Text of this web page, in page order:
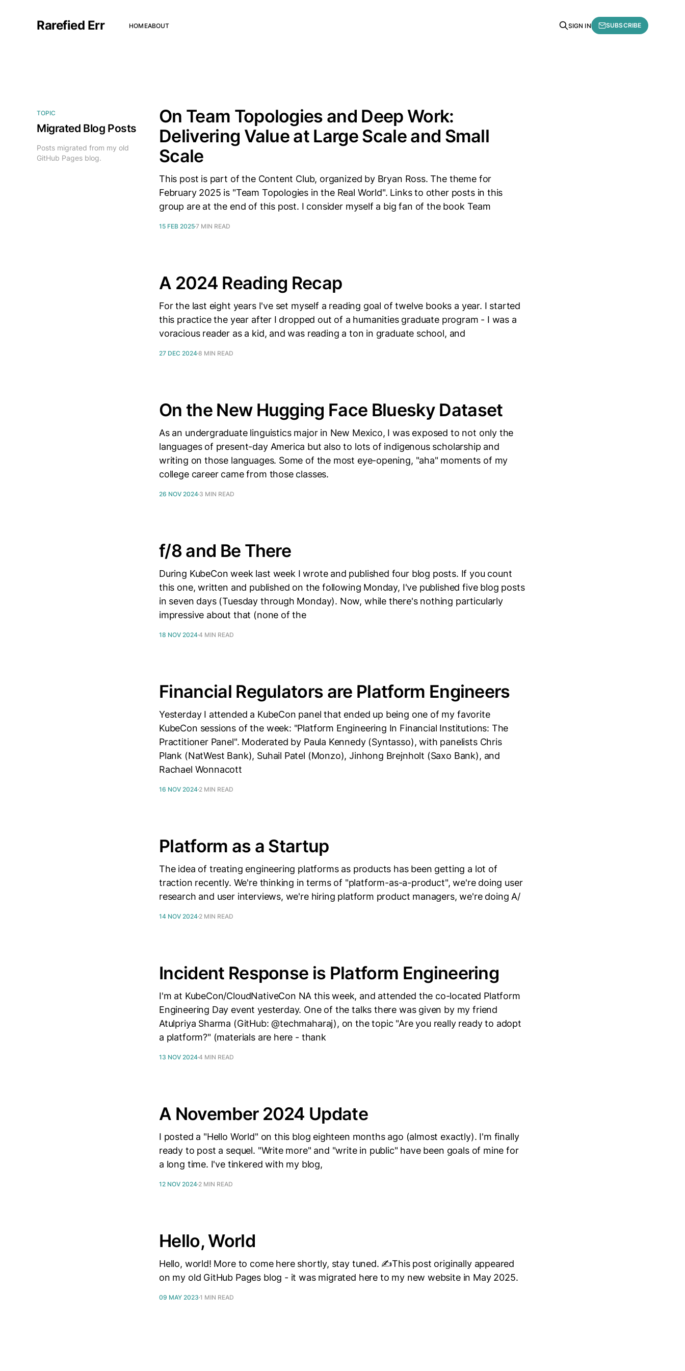
Rarefied Err HOMEABOUT SIGN IN SUBSCRIBE
TOPIC
Migrated Blog Posts
Posts migrated from my old
GitHub Pages blog.
On Team Topologies and Deep Work:
Delivering Value at Large Scale and Small
Scale
This post is part of the Content Club, organized by Bryan Ross. The theme for
February 2025 is "Team Topologies in the Real World". Links to other posts in this
group are at the end of this post. I consider myself a big fan of the book Team
15 FEB 20257 MIN READ
A 2024 Reading Recap
For the last eight years I've set myself a reading goal of twelve books a year. I started
this practice the year after I dropped out of a humanities graduate program - I was a
voracious reader as a kid, and was reading a ton in graduate school, and
27 DEC 20248 MIN READ
On the New Hugging Face Bluesky Dataset
As an undergraduate linguistics major in New Mexico, I was exposed to not only the
languages of present-day America but also to lots of indigenous scholarship and
writing on those languages. Some of the most eye-opening, "aha" moments of my
college career came from those classes.
26 NOV 2024 3 MIN READ
f/8 and Be There
During KubeCon week last week I wrote and published four blog posts. If you count
this one, written and published on the following Monday, I've published five blog posts
in seven days (Tuesday through Monday). Now, while there's nothing particularly
impressive about that (none of the
18 NOV 20244 MIN READ
Financial Regulators are Platform Engineers
Yesterday I attended a KubeCon panel that ended up being one of my favorite
KubeCon sessions of the week: "Platform Engineering In Financial Institutions: The
Practitioner Panel". Moderated by Paula Kennedy (Syntasso), with panelists Chris
Plank (NatWest Bank), Suhail Patel (Monzo), Jinhong Brejnholt (Saxo Bank), and
Rachael Wonnacott
16 NOV 2024 2 MIN READ
Platform as a Startup
The idea of treating engineering platforms as products has been getting a lot of
traction recently. We're thinking in terms of "platform-as-a-product", we're doing user
research and user interviews, we're hiring platform product managers, we're doing A/
14 NOV 2024 2 MIN READ
Incident Response is Platform Engineering
I'm at KubeCon/CloudNativeCon NA this week, and attended the co-located Platform
Engineering Day event yesterday. One of the talks there was given by my friend
Atulpriya Sharma (GitHub: @techmaharaj), on the topic "Are you really ready to adopt
a platform?" (materials are here - thank
13 NOV 20244 MIN READ
A November 2024 Update
I posted a "Hello World" on this blog eighteen months ago (almost exactly). I'm finally
ready to post a sequel. "Write more" and "write in public" have been goals of mine for
a long time. I've tinkered with my blog,
12 NOV 2024 2 MIN READ
Hello, World
Hello, world! More to come here shortly, stay tuned. ✍️This post originally appeared
on my old GitHub Pages blog - it was migrated here to my new website in May 2025.
09 MAY 2023 1 MIN READ